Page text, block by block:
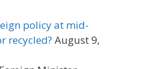
policy at mid-
recycled? August 9,